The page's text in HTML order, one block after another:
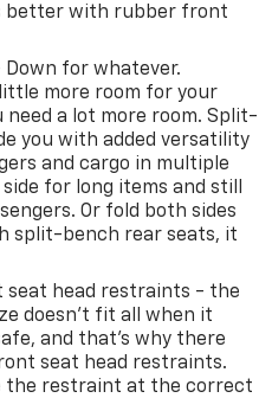
better with rubber front
for whatever.
more room for your
need a lot more room. Split-
you with added versatility
and cargo in multiple
for long items and still
Or fold both sides
split-bench rear seats, it
seat head restraints - the
doesn’t fit all when it
and that’s why there
seat head restraints.
the restraint at the correct